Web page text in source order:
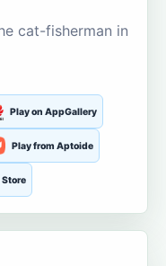
cat-fisherman in
Play on AppGallery
Play from Aptoide